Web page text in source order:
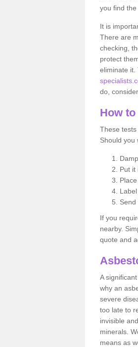
you find the
It is
There are
checking,
protect
eliminate it.
do,
How
These
Should you
Put it
If you
nearby.
quote and
A
why an
severe
too late to
invisible
minerals.
means as